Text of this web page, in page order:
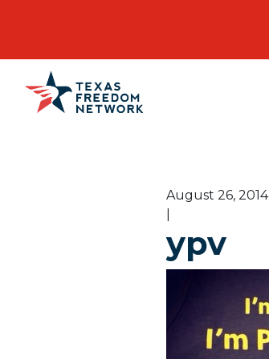
Main Navigation
August 26, 2014
ypv